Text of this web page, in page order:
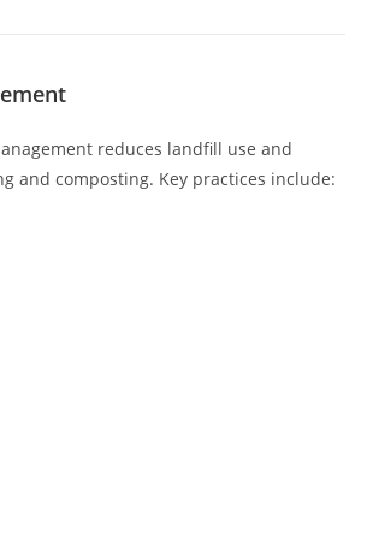
reduces landfill use and
and composting. Key practices include: